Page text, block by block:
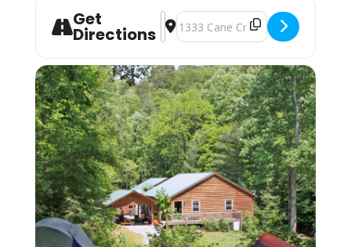
orientation will be on the desk at the front of
the classroom. Class begins promptly at 8AM.
Students must be packed and moved out
About This Course:
This course will explore various outdoor
spaces each day that are within an hour of
where we will basecamp, at the Landmark
Learning Downstream Campus. Students may
need to provide their own transportation to
and from each site.
Teaching Topics will be assigned on a first-
request basis. Indicate your top 3 choices
when you register:
Get
Directions
Address - Leave No Trace Level 2
Destination Address - Leave No